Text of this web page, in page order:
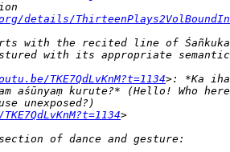
details/
TKE7QdLvKnM?t=1134